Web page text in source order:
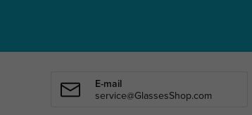
E-mail
service@GlassesShop.com